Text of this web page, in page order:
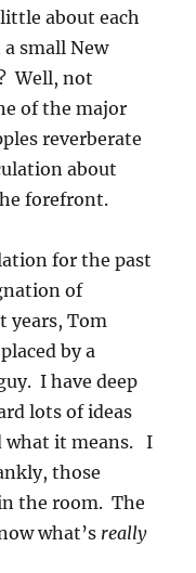
about each
small New
Well, not
of the major
reverberate
about
forefront.
for the past
of
years, Tom
by a
I have deep
lots of ideas
what it means. I
those
the room. The
what’s really